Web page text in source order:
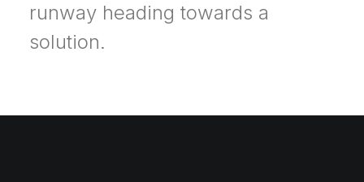
runway heading towards a
solution.